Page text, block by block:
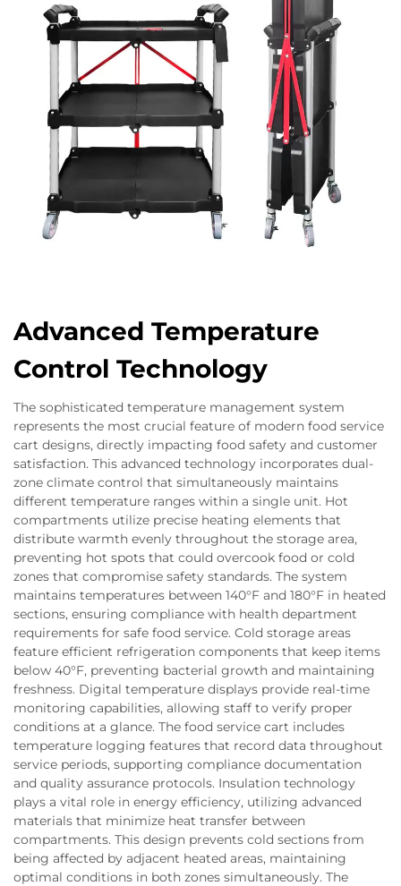
Advanced Temperature
Control Technology
The sophisticated temperature management system
represents the most crucial feature of modern food service
cart designs, directly impacting food safety and customer
satisfaction. This advanced technology incorporates dual-
zone climate control that simultaneously maintains
different temperature ranges within a single unit. Hot
compartments utilize precise heating elements that
distribute warmth evenly throughout the storage area,
preventing hot spots that could overcook food or cold
zones that compromise safety standards. The system
maintains temperatures between 140°F and 180°F in heated
sections, ensuring compliance with health department
requirements for safe food service. Cold storage areas
feature efficient refrigeration components that keep items
below 40°F, preventing bacterial growth and maintaining
freshness. Digital temperature displays provide real-time
monitoring capabilities, allowing staff to verify proper
conditions at a glance. The food service cart includes
temperature logging features that record data throughout
service periods, supporting compliance documentation
and quality assurance protocols. Insulation technology
plays a vital role in energy efficiency, utilizing advanced
materials that minimize heat transfer between
compartments. This design prevents cold sections from
being affected by adjacent heated areas, maintaining
optimal conditions in both zones simultaneously. The